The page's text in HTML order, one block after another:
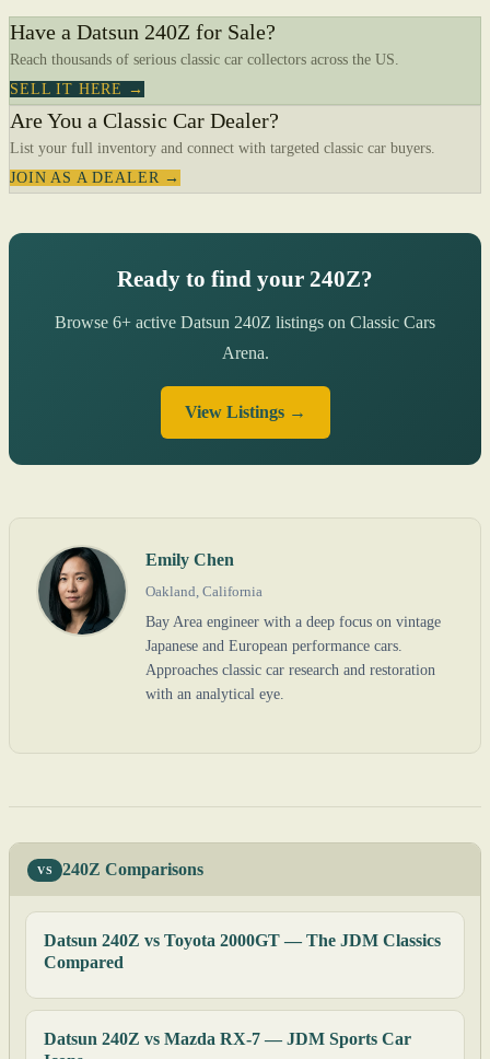
Have a Datsun 240Z for Sale?
Reach thousands of serious classic car collectors across the US.
SELL IT HERE →
Are You a Classic Car Dealer?
List your full inventory and connect with targeted classic car buyers.
JOIN AS A DEALER →
Ready to find your 240Z?
Browse 6+ active Datsun 240Z listings on Classic Cars
Arena.
View Listings →
Emily Chen
Oakland, California
Bay Area engineer with a deep focus on vintage
Japanese and European performance cars.
Approaches classic car research and restoration
with an analytical eye.
VS 240Z Comparisons
Datsun 240Z vs Toyota 2000GT — The JDM Classics
Compared
Datsun 240Z vs Mazda RX-7 — JDM Sports Car